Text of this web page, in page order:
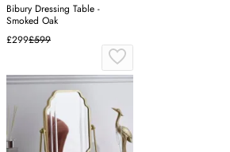
Bibury Dressing Table -
Smoked Oak
£299£599